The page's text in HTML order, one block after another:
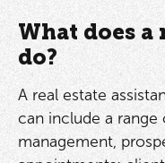
What does a
do?
A real estate
can include a range
management,